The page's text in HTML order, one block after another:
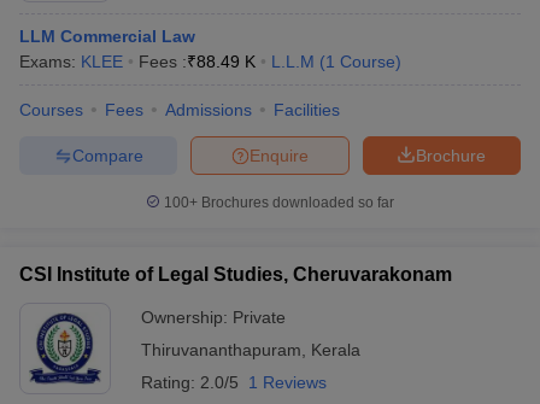
LLM Commercial Law
Exams: KLEE Fees :₹88.49 K L.L.M (1 Course)
Courses Fees Admissions Facilities
Brochure
Enquire
Compare
100+ Brochures downloaded so far
CSI Institute of Legal Studies, Cheruvarakonam
Ownership: Private
Thiruvananthapuram
Kerala
Rating: 2.0/5 1 Reviews